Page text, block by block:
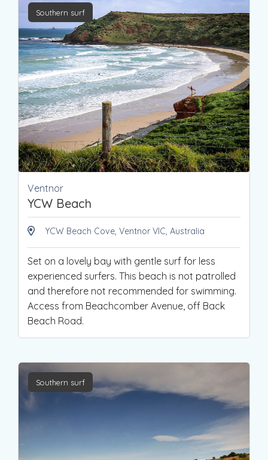
Southern surf
Ventnor
YCW Beach
YCW Beach Cove, Ventnor VIC, Australia
Set on a lovely bay with gentle surf for less
experienced surfers. This beach is not patrolled
and therefore not recommended for swimming.
Access from Beachcomber Avenue, off Back
Beach Road.
Southern surf